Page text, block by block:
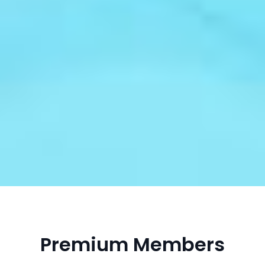
Premium Members